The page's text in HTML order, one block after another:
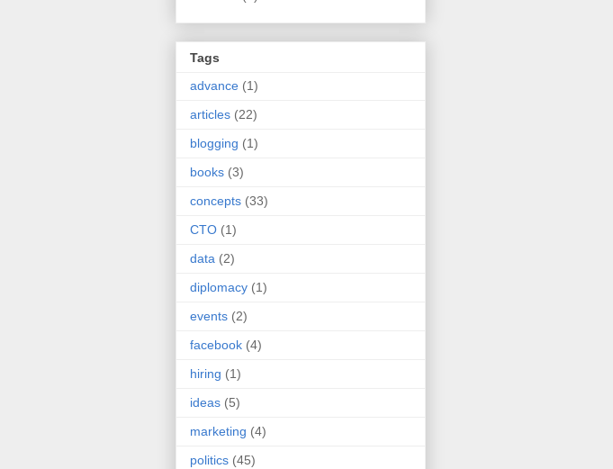
Tags
advance (1)
articles (22)
blogging (1)
books (3)
concepts (33)
CTO (1)
data (2)
diplomacy (1)
events (2)
facebook (4)
hiring (1)
ideas (5)
marketing (4)
politics (45)